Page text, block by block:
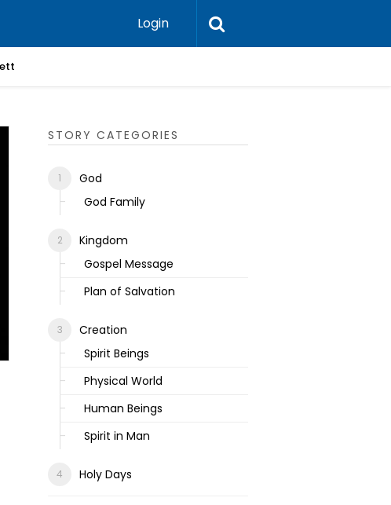
Login
STORY CATEGORIES
God
God Family
Kingdom
Gospel Message
Plan of Salvation
Creation
Spirit Beings
Physical World
Human Beings
Spirit in Man
Holy Days